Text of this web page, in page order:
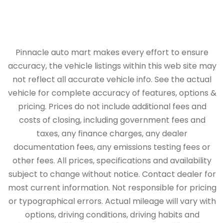
Pinnacle auto mart makes every effort to ensure
accuracy, the vehicle listings within this web site may
not reflect all accurate vehicle info. See the actual
vehicle for complete accuracy of features, options &
pricing. Prices do not include additional fees and
costs of closing, including government fees and
taxes, any finance charges, any dealer
documentation fees, any emissions testing fees or
other fees. All prices, specifications and availability
subject to change without notice. Contact dealer for
most current information. Not responsible for pricing
or typographical errors. Actual mileage will vary with
options, driving conditions, driving habits and